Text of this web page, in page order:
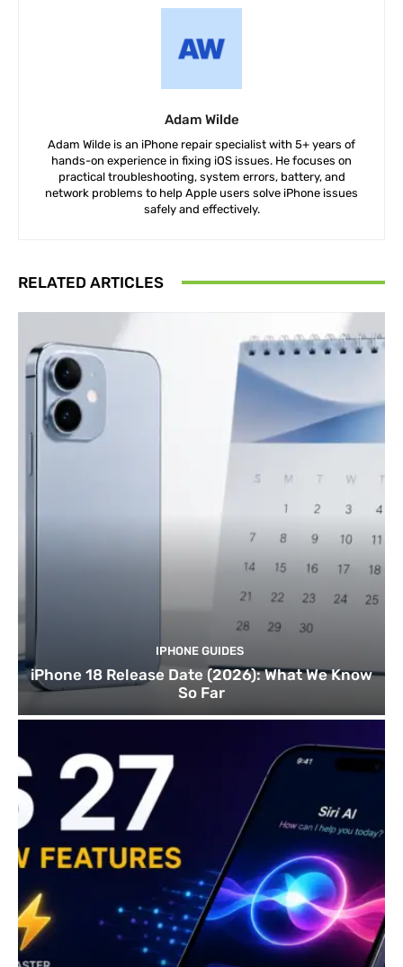
Adam Wilde
Adam Wilde is an iPhone repair specialist with 5+ years of
hands-on experience in fixing iOS issues. He focuses on
practical troubleshooting, system errors, battery, and
network problems to help Apple users solve iPhone issues
safely and effectively.
RELATED ARTICLES
IPHONE GUIDES
iPhone 18 Release Date (2026): What We Know
So Far